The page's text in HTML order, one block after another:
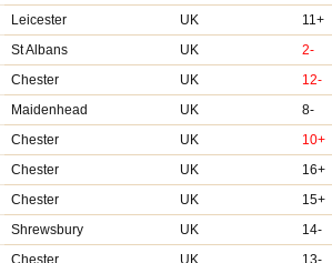
Leicester UK 11+
St Albans UK 2-
Chester UK 12-
Maidenhead UK 8-
Chester UK 10+
Chester UK 16+
Chester UK 15+
Shrewsbury UK 14-